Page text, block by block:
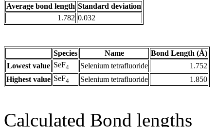
Average bond length Standard deviation
1.782 0.032
Species Name
Bond Length (Å)
Lowest value SeF4 Selenium tetrafluoride
1.752
Highest value SeF4 Selenium tetrafluoride 1.850
Calculated Bond lengths